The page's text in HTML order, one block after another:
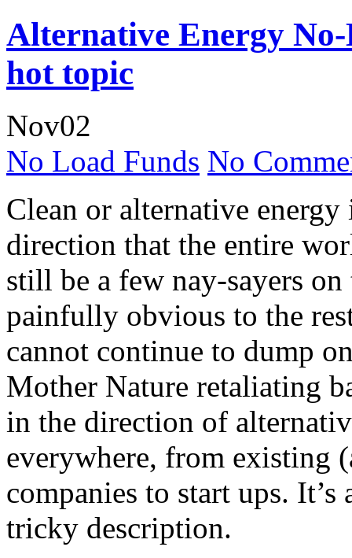
Alternative Energy
hot topic
Nov02
No Load Funds No
Clean or alternative energy
direction that the entire
still be a few nay-sayers
painfully obvious to the
cannot continue to dump
Mother Nature retaliating
in the direction of
everywhere, from existing
companies to start ups.
tricky description.